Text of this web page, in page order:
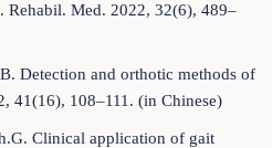
Rehabil. Med. 2022, 32(6), 489–
Detection and orthotic methods of
41(16), 108–111. (in Chinese)
Clinical application of gait